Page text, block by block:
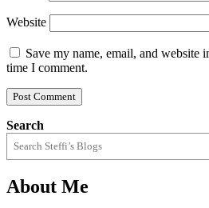
Website
Save my name, email, and website
time I comment.
Search
About Me